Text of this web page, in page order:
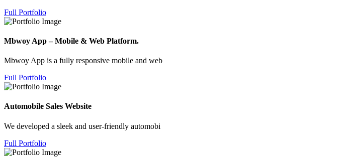
Full Portfolio
Mbwoy App – Mobile & Web Platform.
Mbwoy App is a fully responsive mobile and web
Full Portfolio
Automobile Sales Website
We developed a sleek and user-friendly automobi
Full Portfolio